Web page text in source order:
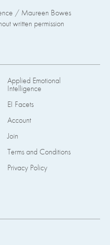
/ Maureen Bowes
written permission
Applied Emotional
Intelligence
EI Facets
Account
Join
Terms and Conditions
Privacy Policy